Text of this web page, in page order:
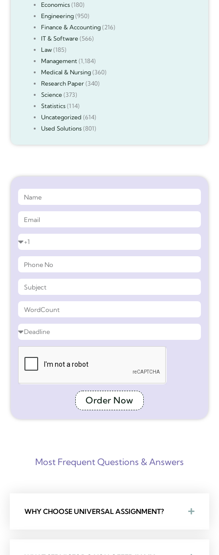
Economics(180)
Engineering(950)
Finance & Accounting(216)
IT & Software(566)
Law(185)
Management (1,184)
Medical & Nursing(360)
Research Paper(340)
Science(373)
Statistics(114)
Uncategorized (614)
Used Solutions(801)
Order Now
Most Frequent Questions & Answers
WHY CHOOSE UNIVERSAL ASSIGNMENT?